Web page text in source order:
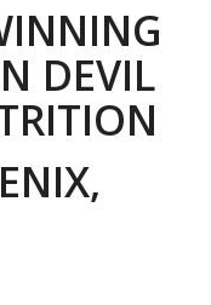
DEVIL